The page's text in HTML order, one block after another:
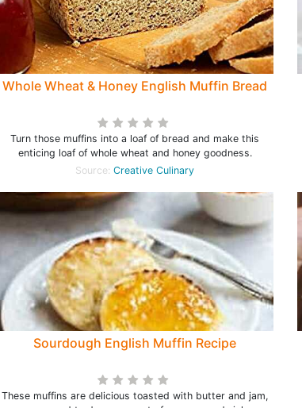
Whole Wheat & Honey English Muffin Bread
Turn those muffins into a loaf of bread and make this
enticing loaf of whole wheat and honey goodness.
Source: Creative Culinary
Sourdough English Muffin Recipe
These muffins are delicious toasted with butter and jam,